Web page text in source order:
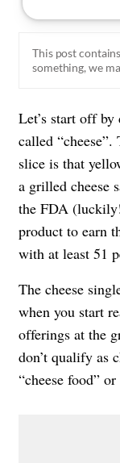
This post
something, we
Let’s start off
called “cheese”.
slice is that
a grilled cheese
the FDA
product to earn
with at least 51
The cheese
when you start
offerings at the
don’t qualify as
“cheese food”